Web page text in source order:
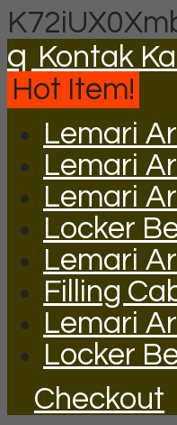
q Kontak
Hot Item!
Lemari
Lemari
Lemari
Locker
Lemari
Filling
Lemari
Locker
Checkout